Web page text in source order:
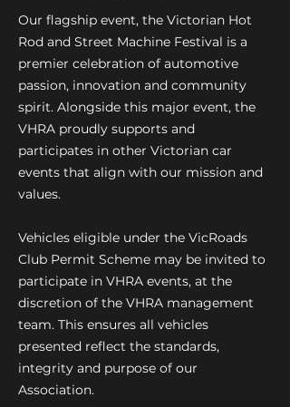
Our flagship event, the Victorian Hot
Rod and Street Machine Festival is a
premier celebration of automotive
passion, innovation and community
spirit. Alongside this major event, the
VHRA proudly supports and
participates in other Victorian car
events that align with our mission and
values.
Vehicles eligible under the VicRoads
Club Permit Scheme may be invited to
participate in VHRA events, at the
discretion of the VHRA management
team. This ensures all vehicles
presented reflect the standards,
integrity and purpose of our
Association.